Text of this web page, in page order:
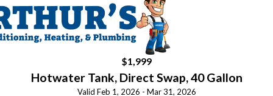
$1,999
Hotwater Tank, Direct Swap, 40 Gallon
Valid Feb 1, 2026 - Mar 31, 2026